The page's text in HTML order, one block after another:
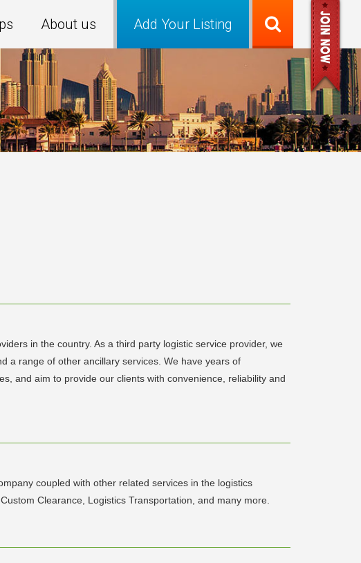
Add Your Listing
About us
in the country. As a third party logistic service provider, we
a range of other ancillary services. We have years of
and aim to provide our clients with convenience, reliability and
coupled with other related services in the logistics
Clearance, Logistics Transportation, and many more.